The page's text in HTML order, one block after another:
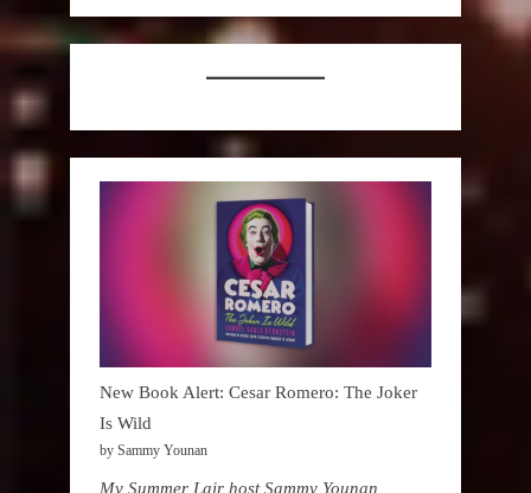
New Book Alert: Cesar Romero: The Joker
Is Wild
by Sammy Younan
My Summer Lair host Sammy Younan